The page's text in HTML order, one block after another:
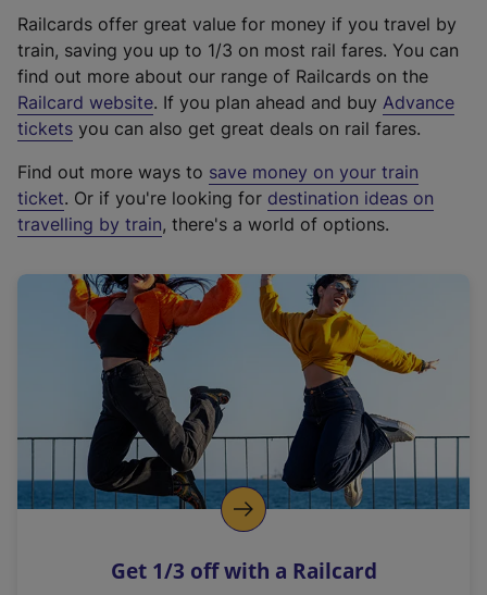
Railcards offer great value for money if you travel by
train, saving you up to 1/3 on most rail fares. You can
find out more about our range of Railcards on the
Railcard website(
e
t
e
r
a
l
i
n
k
o
p
s
. If you plan ahead and buy Advance
tickets you can also get great deals on rail fares.
Find out more ways to save money on your train
ticket. Or if you're looking for destination ideas on
travelling by train, there's a world of options.
Get 1/3 off with a Railcard